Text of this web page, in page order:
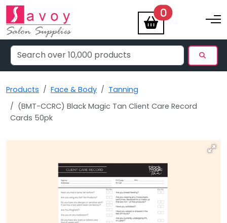
0items Toggle
Products Face & Body
Tanning
(BMT-CCRC) Black Magic Tan Client Care Record
Cards 50pk